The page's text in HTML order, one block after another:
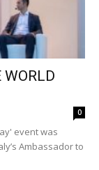
WORLD
0
event was
Ambassador to